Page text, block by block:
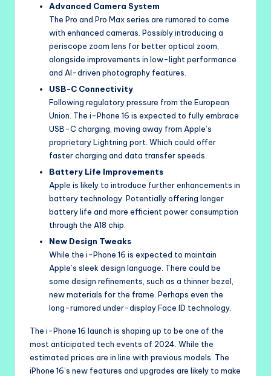
Advanced Camera System
The Pro and Pro Max series are rumored to come
with enhanced cameras. Possibly introducing a
periscope zoom lens for better optical zoom,
alongside improvements in low-light performance
and AI-driven photography features.
USB-C Connectivity
Following regulatory pressure from the European
Union. The i-Phone 16 is expected to fully embrace
USB-C charging, moving away from Apple’s
proprietary Lightning port. Which could offer
faster charging and data transfer speeds.
Battery Life Improvements
Apple is likely to introduce further enhancements in
battery technology. Potentially offering longer
battery life and more efficient power consumption
through the A18 chip.
New Design Tweaks
While the i-Phone 16 is expected to maintain
Apple’s sleek design language. There could be
some design refinements, such as a thinner bezel,
new materials for the frame. Perhaps even the
long-rumored under-display Face ID technology.
The i-Phone 16 launch is shaping up to be one of the
most anticipated tech events of 2024. While the
estimated prices are in line with previous models. The
iPhone 16’s new features and upgrades are likely to make